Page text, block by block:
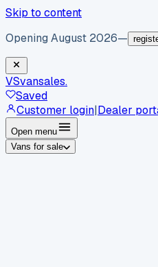
Skip to content
Opening August 2026—
VSvansales.
Saved
Customer login|Dealer
Open menu
Vans for sale